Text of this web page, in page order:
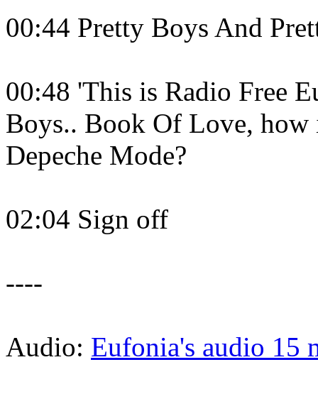
00:44 Pretty Boys And
00:48 'This is Radio Free
Boys.. Book Of Love, how
Depeche Mode?
02:04 Sign off
----
Audio: Eufonia's audio 15